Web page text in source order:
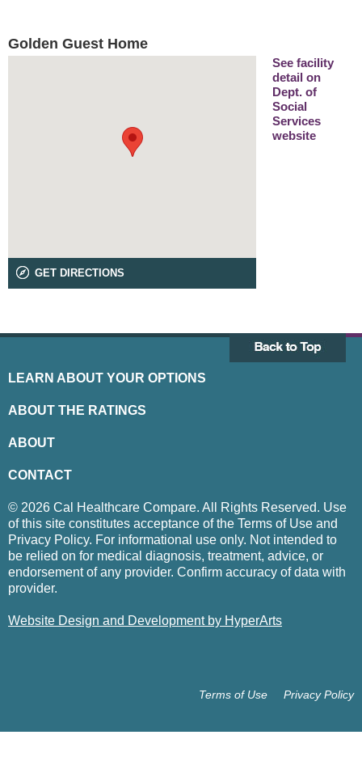
Golden Guest Home
GET DIRECTIONS
See facility
detail on
Dept. of
Social
Services
website
LEARN ABOUT YOUR OPTIONS
ABOUT THE RATINGS
ABOUT
CONTACT
© 2026 Cal Healthcare Compare. All Rights Reserved. Use
of this site constitutes acceptance of the Terms of Use and
Privacy Policy. For informational use only. Not intended to
be relied on for medical diagnosis, treatment, advice, or
endorsement of any provider. Confirm accuracy of data with
provider.
Website Design and Development by HyperArts
Privacy Policy
Terms of Use